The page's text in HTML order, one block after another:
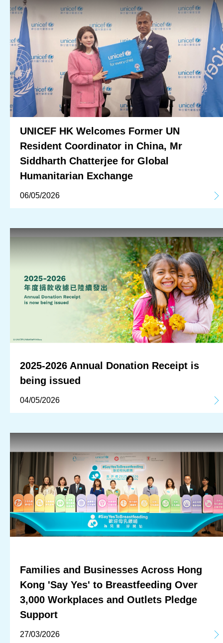
UNICEF HK Welcomes Former UN
Resident Coordinator in China, Mr
Siddharth Chatterjee for Global
Humanitarian Exchange
06/05/2026
2025-2026 Annual Donation Receipt is
being issued
04/05/2026
Families and Businesses Across Hong
Kong 'Say Yes' to Breastfeeding Over
3,000 Workplaces and Outlets Pledge
Support
27/03/2026